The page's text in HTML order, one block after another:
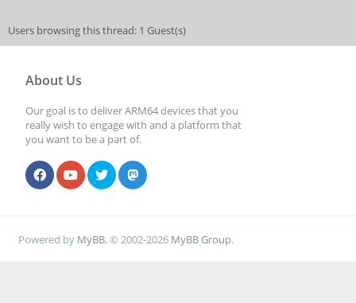
Users browsing this thread: 1 Guest(s)
About Us
Our goal is to deliver ARM64 devices that you
really wish to engage with and a platform that
you want to be a part of.
Powered by MyBB, © 2002-2026 MyBB Group.